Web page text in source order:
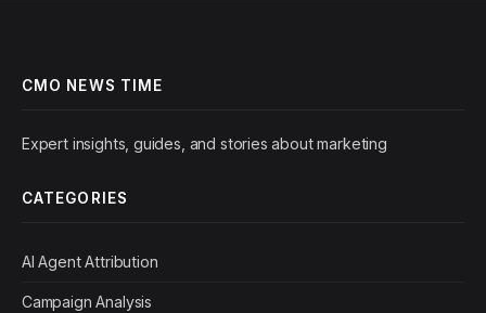
CMO NEWS TIME
Expert insights, guides, and stories about marketing
CATEGORIES
AI Agent Attribution
Campaign Analysis